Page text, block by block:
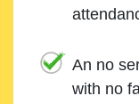
An no
with no